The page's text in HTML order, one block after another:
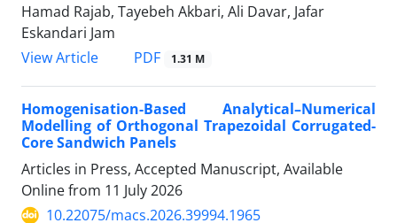
Hamad Rajab, Tayebeh Akbari, Ali Davar, Jafar
Eskandari Jam
View Article
PDF 1.31 M
Homogenisation-Based Analytical–Numerical
Modelling of Orthogonal Trapezoidal Corrugated-
Core Sandwich Panels
Articles in Press, Accepted Manuscript, Available
Online from 11 July 2026
10.22075/macs.2026.39994.1965